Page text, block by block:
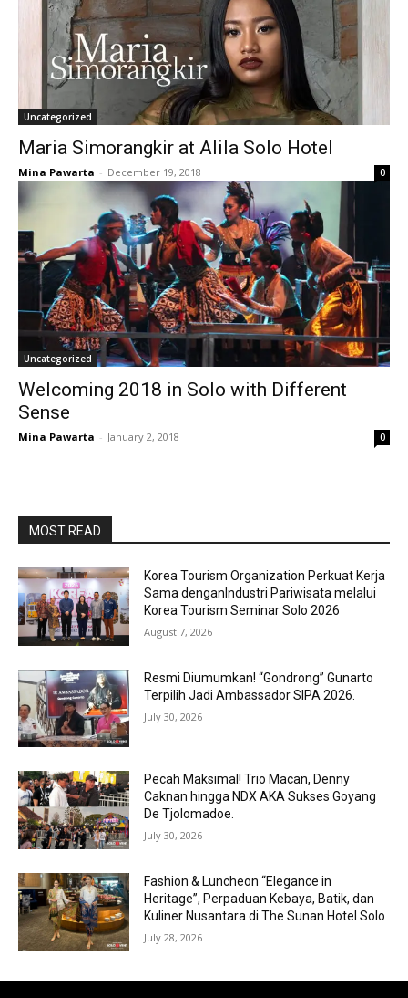
Uncategorized
Maria Simorangkir at Alila Solo Hotel
Mina Pawarta - December 19, 2018 0
Uncategorized
Welcoming 2018 in Solo with Different
Sense
Mina Pawarta - January 2, 2018 0
MOST READ
Korea Tourism Organization Perkuat Kerja
Sama denganIndustri Pariwisata melalui
Korea Tourism Seminar Solo 2026
August 7, 2026
Resmi Diumumkan! “Gondrong” Gunarto
Terpilih Jadi Ambassador SIPA 2026.
July 30, 2026
Pecah Maksimal! Trio Macan, Denny
Caknan hingga NDX AKA Sukses Goyang
De Tjolomadoe.
July 30, 2026
Fashion & Luncheon “Elegance in
Heritage”, Perpaduan Kebaya, Batik, dan
Kuliner Nusantara di The Sunan Hotel Solo
July 28, 2026